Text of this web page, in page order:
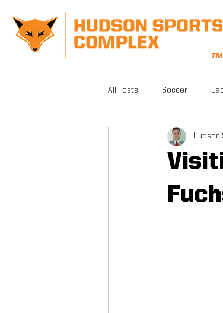
All Posts Soccer
Gym
Athletic Training